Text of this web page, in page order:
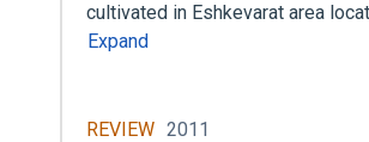
cultivated in Eshkevarat area
Expand
REVIEW 2011